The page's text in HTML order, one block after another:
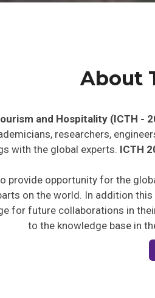
About
and Hospitality (ICTH -
researchers,
with the global experts. ICTH
provide opportunity for the
on the world. In addition
for future collaborations in
to the knowledge base in